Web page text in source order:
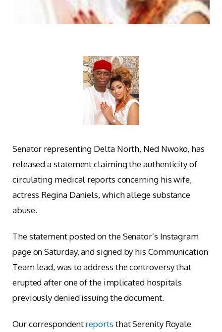
Senator representing Delta North, Ned Nwoko, has
released a statement claiming the authenticity of
circulating medical reports concerning his wife,
actress Regina Daniels, which allege substance
abuse.
The statement posted on the Senator’s Instagram
page on Saturday, and signed by his Communication
Team lead, was to address the controversy that
erupted after one of the implicated hospitals
previously denied issuing the document.
Our correspondentreports that Serenity Royale